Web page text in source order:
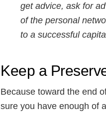
get advice, ask for
of the personal
to a successful
Keep a
Because toward the end
sure you have enough of